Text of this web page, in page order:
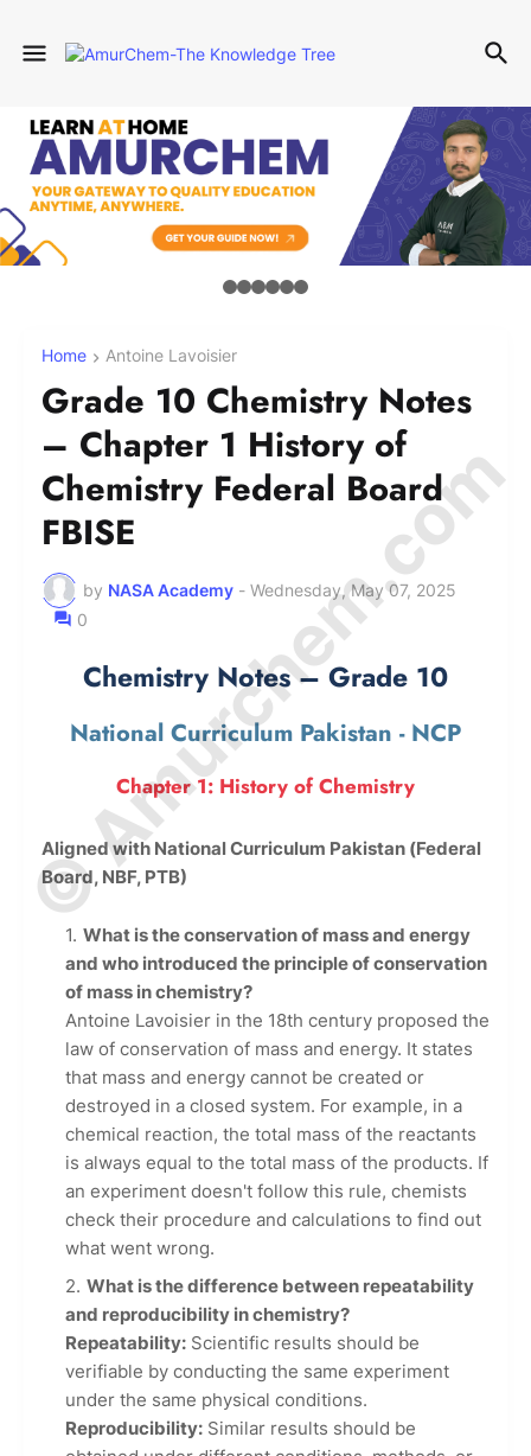
Home Antoine Lavoisier
Grade 10 Chemistry Notes
– Chapter 1 History of
Chemistry Federal Board
FBISE
by NASA Academy - Wednesday, May 07, 2025
0
Chemistry Notes – Grade 10
National Curriculum Pakistan - NCP
Chapter 1: History of Chemistry
Aligned with National Curriculum Pakistan (Federal
Board, NBF, PTB)
What is the conservation of mass and energy
and who introduced the principle of conservation
of mass in chemistry?
Antoine Lavoisier in the 18th century proposed the
law of conservation of mass and energy. It states
that mass and energy cannot be created or
destroyed in a closed system. For example, in a
chemical reaction, the total mass of the reactants
is always equal to the total mass of the products. If
an experiment doesn't follow this rule, chemists
check their procedure and calculations to find out
what went wrong.
What is the difference between repeatability
and reproducibility in chemistry?
Repeatability: Scientific results should be
verifiable by conducting the same experiment
under the same physical conditions.
Reproducibility: Similar results should be
© Amurchem.com